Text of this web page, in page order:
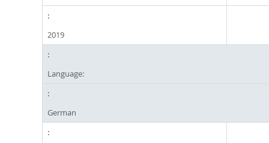
2019
Language:
German